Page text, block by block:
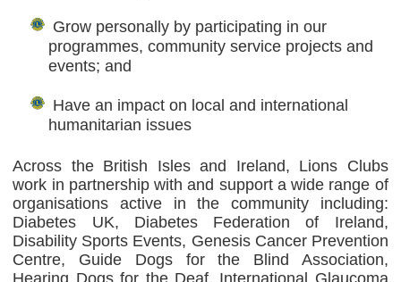
Grow personally by participating in our
programmes, community service projects and
events; and
Have an impact on local and international
humanitarian issues
Across the British Isles and Ireland, Lions Clubs
work in partnership with and support a wide range of
organisations active in the community including:
Diabetes UK, Diabetes Federation of Ireland,
Disability Sports Events, Genesis Cancer Prevention
Centre, Guide Dogs for the Blind Association,
Hearing Dogs for the Deaf, International Glaucoma